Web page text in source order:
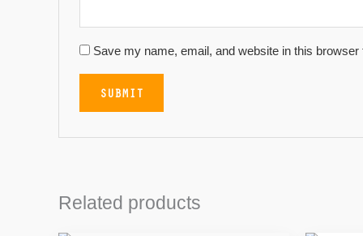
Save my name, email, and website in this
Related products